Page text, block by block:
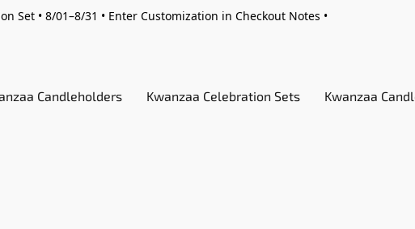
Set • 8/01–8/31 • Enter Customization in Checkout Notes •
Candleholders Kwanzaa Celebration Sets Kwanzaa